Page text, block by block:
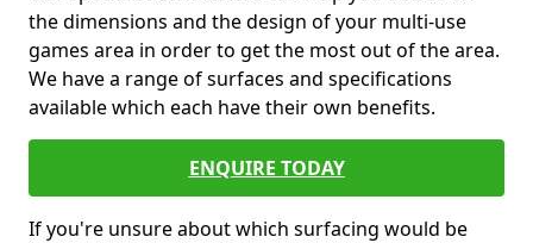
the dimensions and the design of your multi-use
games area in order to get the most out of the area.
We have a range of surfaces and specifications
available which each have their own benefits.
ENQUIRE TODAY
If you're unsure about which surfacing would be